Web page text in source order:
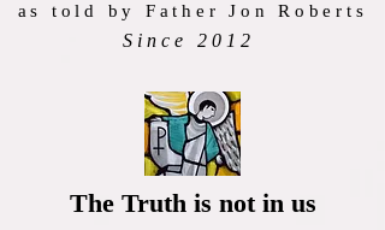
Since 2012
as told by Father Jon Roberts
The Truth is not in us